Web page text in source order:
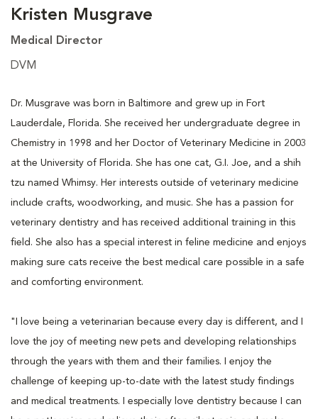
Kristen Musgrave
Medical Director
DVM
Dr. Musgrave was born in Baltimore and grew up in Fort
Lauderdale, Florida. She received her undergraduate degree in
Chemistry in 1998 and her Doctor of Veterinary Medicine in 2003
at the University of Florida. She has one cat, G.I. Joe, and a shih
tzu named Whimsy. Her interests outside of veterinary medicine
include crafts, woodworking, and music. She has a passion for
veterinary dentistry and has received additional training in this
field. She also has a special interest in feline medicine and enjoys
making sure cats receive the best medical care possible in a safe
and comforting environment.
"I love being a veterinarian because every day is different, and I
love the joy of meeting new pets and developing relationships
through the years with them and their families. I enjoy the
challenge of keeping up-to-date with the latest study findings
and medical treatments. I especially love dentistry because I can